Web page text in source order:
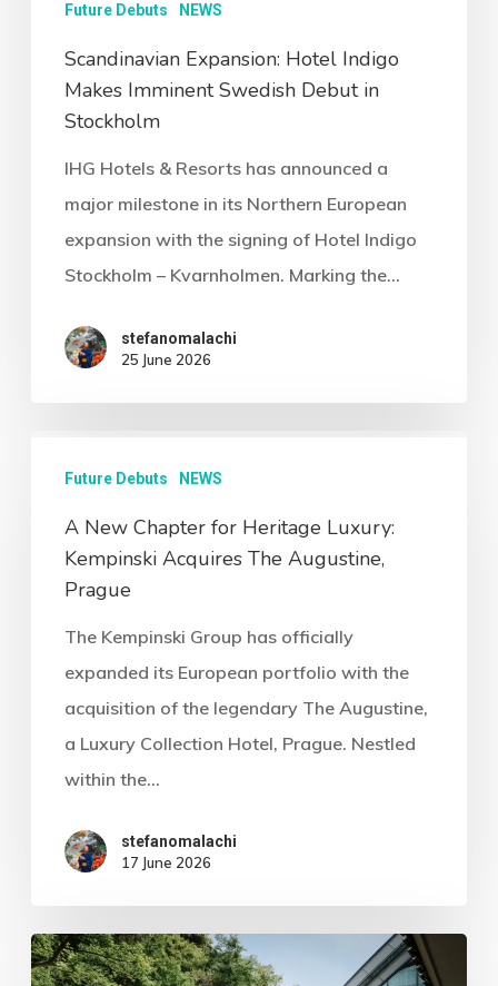
Future Debuts NEWS
Scandinavian Expansion: Hotel Indigo
Makes Imminent Swedish Debut in
Stockholm
IHG Hotels & Resorts has announced a
major milestone in its Northern European
expansion with the signing of Hotel Indigo
Stockholm – Kvarnholmen. Marking the…
stefanomalachi
25 June 2026
Future Debuts NEWS
A New Chapter for Heritage Luxury:
Kempinski Acquires The Augustine,
Prague
The Kempinski Group has officially
expanded its European portfolio with the
acquisition of the legendary The Augustine,
a Luxury Collection Hotel, Prague. Nestled
within the…
stefanomalachi
17 June 2026